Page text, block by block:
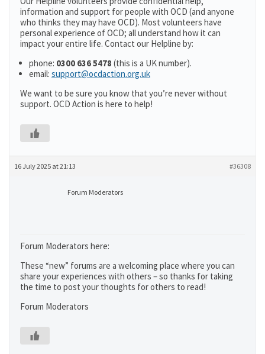
information and support for people with OCD (and anyone
who thinks they may have OCD). Most volunteers have
personal experience of OCD; all understand how it can
impact your entire life. Contact our Helpline by:
phone: 0300 636 5478 (this is a UK number).
email: support@ocdaction.org.uk
We want to be sure you know that you’re never without
support. OCD Action is here to help!
16 July 2025 at 21:13 #36308
Forum Moderators
Forum Moderators here:
These “new” forums are a welcoming place where you can
share your experiences with others – so thanks for taking
the time to post your thoughts for others to read!
Forum Moderators